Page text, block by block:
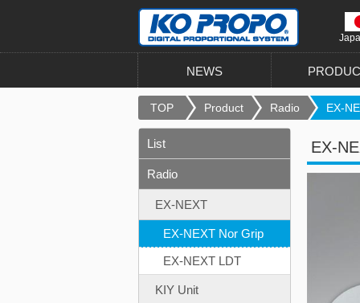
NEWS
TOP Product Radio EX-
EX-
List
Radio
EX-NEXT
EX-NEXT Nor Grip
EX-NEXT LDT
KIY Unit